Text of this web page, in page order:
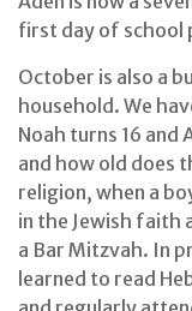
first day of school
October is also a
household. We
Noah turns 16 and
and how old does
religion, when a
in the Jewish faith
a Bar Mitzvah. In
learned to read